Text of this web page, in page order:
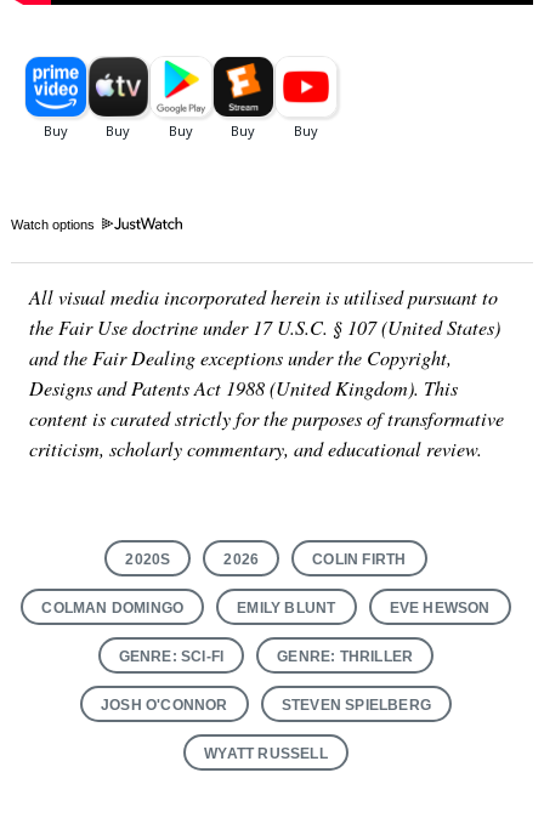
Watch options
All visual media incorporated herein is utilised pursuant to
the Fair Use doctrine under 17 U.S.C. § 107 (United States)
and the Fair Dealing exceptions under the Copyright,
Designs and Patents Act 1988 (United Kingdom). This
content is curated strictly for the purposes of transformative
criticism, scholarly commentary, and educational review.
2020S 2026 COLIN FIRTH
COLMAN DOMINGO EMILY BLUNT EVE HEWSON
GENRE: SCI-FI GENRE: THRILLER
JOSH O'CONNOR STEVEN SPIELBERG
WYATT RUSSELL